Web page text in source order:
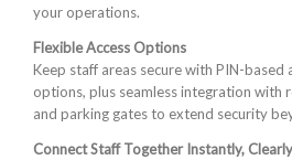
your operations.
Flexible Access Options
Keep staff areas secure with PIN-
options, plus seamless integration with
and parking gates to extend security
Connect Staff Together Instantly,